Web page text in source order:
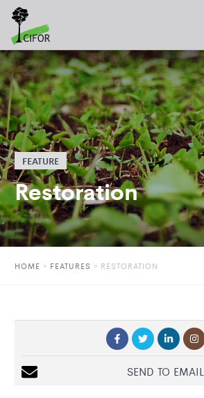
FEATURE
Restoration
HOME » FEATURES » RESTORATION
SEND TO EMAIL